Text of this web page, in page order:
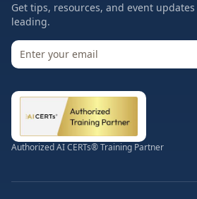
Get tips, resources, and event
leading.
Authorized AI CERTs® Training Partner